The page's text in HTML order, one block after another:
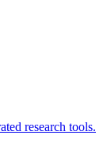
research tools.